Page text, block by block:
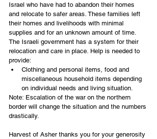
Israel who have had to abandon their homes
and relocate to safer areas. These families left
their homes and livelihoods with minimal
supplies and for an unknown amount of time.
The Israeli government has a system for their
relocation and care in place. Help is needed to
provide:
Clothing and personal items, food and
miscellaneous household items depending
on individual needs and living situation.
Note: Escalation of the war on the northern
border will change the situation and the numbers
drastically.
Harvest of Asher thanks you for your generosity